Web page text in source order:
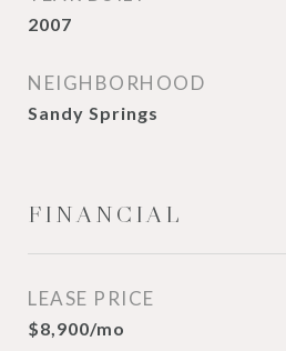
2007
NEIGHBORHOOD
Sandy Springs
FINANCIAL
LEASE PRICE
$8,900/mo